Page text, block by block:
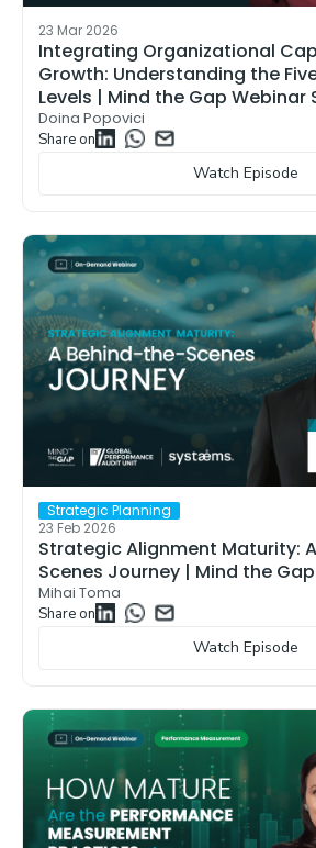
23 Mar 2026
Integrating Organizational
Growth: Understanding the
Levels | Mind the Gap Webinar
Doina Popovici
Share on
Watch Episode
Strategic Planning
23 Feb 2026
Strategic Alignment Maturity:
Scenes Journey | Mind the
Mihai Toma
Share on
Watch Episode